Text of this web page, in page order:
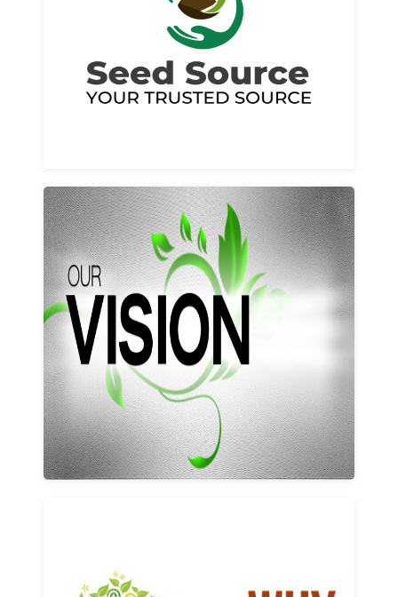
Read More
Our vision and values
Learn More